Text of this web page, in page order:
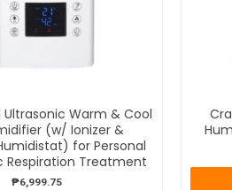
Warm & Cool
(w/ Ionizer &
for Personal
Respiration Treatment
₱6,999.75